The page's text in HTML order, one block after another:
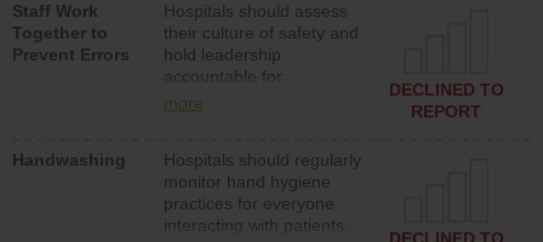
patient safety program
and develop systems and
structures to support
action to improve patient
safety.
Staff Work
Together to
Prevent Errors
Hospitals should assess
their culture of safety and
hold leadership
accountable for
implementing policies,
culture of safety.
more
DECLINED TO
REPORT
Handwashing
Hospitals should regularly
monitor hand hygiene
practices for everyone
interacting with patients,
DECLINED TO